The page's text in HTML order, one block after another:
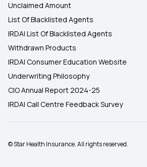
Unclaimed Amount
List Of Blacklisted Agents
IRDAI List Of Blacklisted Agents
Withdrawn Products
IRDAI Consumer Education Website
Underwriting Philosophy
CIO Annual Report 2024-25
IRDAI Call Centre Feedback Survey
© Star Health Insurance. All rights reserved.